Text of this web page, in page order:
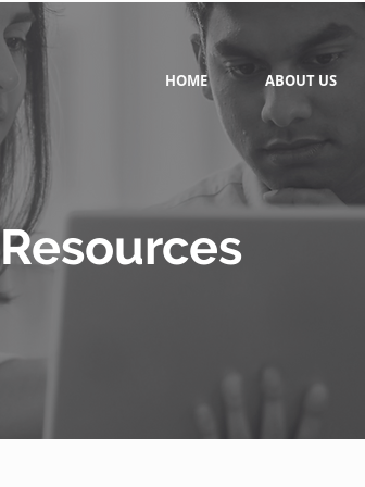
HOME ABOUT US
Resources